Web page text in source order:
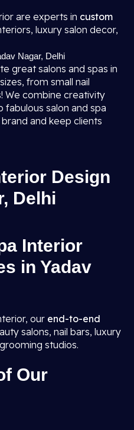
are experts in custom
luxury salon decor,
Nagar, Delhi
great salons and spas in
from small nail
We combine creativity
salon and spa
and keep clients
Design
Delhi
Interior
in Yadav
our end-to-end
salons, nail bars, luxury
studios.
Our